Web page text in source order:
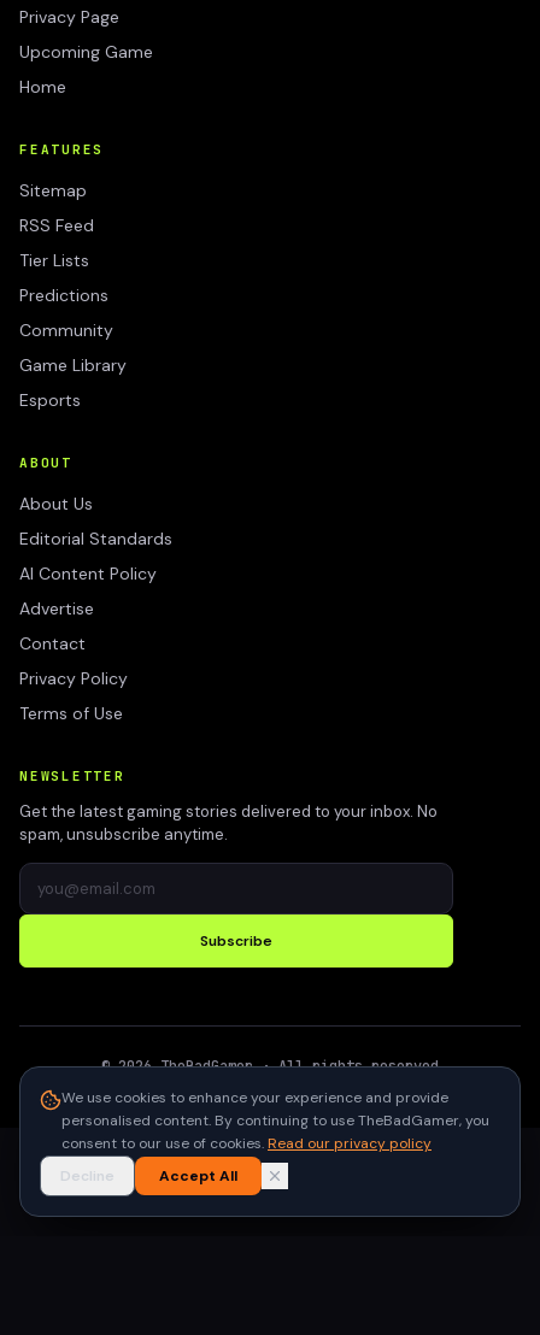
Privacy Page
Upcoming Game
Home
FEATURES
Sitemap
RSS Feed
Tier Lists
Predictions
Community
Game Library
Esports
ABOUT
About Us
Editorial Standards
AI Content Policy
Advertise
Contact
Privacy Policy
Terms of Use
NEWSLETTER
Get the latest gaming stories delivered to your inbox. No
spam, unsubscribe anytime.
Subscribe
©2026 TheBadGamer· All rights reserved
We use cookies to enhance your experience and provide
personalised content. By continuing to use TheBadGamer, you
consent to our use of cookies.Read our privacy policy
Decline
Accept All